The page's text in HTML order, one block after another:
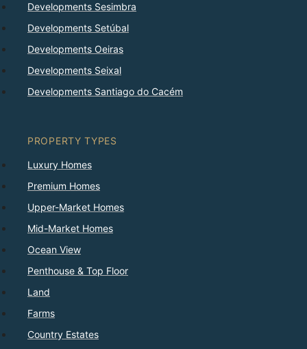
Developments Sesimbra
Developments Setúbal
Developments Oeiras
Developments Seixal
Developments Santiago do Cacém
PROPERTY TYPES
Luxury Homes
Premium Homes
Upper-Market Homes
Mid-Market Homes
Ocean View
Penthouse & Top Floor
Land
Farms
Country Estates